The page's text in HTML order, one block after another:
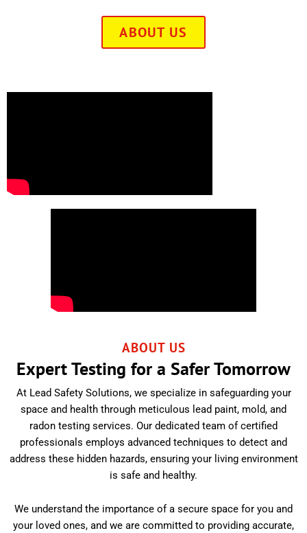
ABOUT US
ABOUT US
Expert Testing for a Safer Tomorrow
At Lead Safety Solutions, we specialize in safeguarding your
space and health through meticulous lead paint, mold, and
radon testing services. Our dedicated team of certified
professionals employs advanced techniques to detect and
address these hidden hazards, ensuring your living environment
is safe and healthy.
We understand the importance of a secure space for you and
your loved ones, and we are committed to providing accurate,